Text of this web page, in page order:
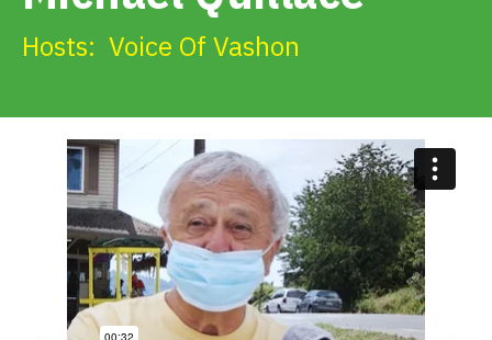
Search
Donate
Hosts: Voice Of Vashon